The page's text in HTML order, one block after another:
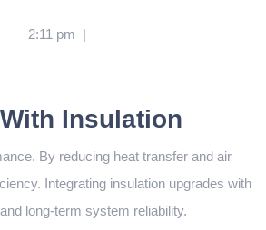
2:11 pm |
Insulation
By reducing heat transfer and air
Integrating insulation upgrades with
long-term system reliability.